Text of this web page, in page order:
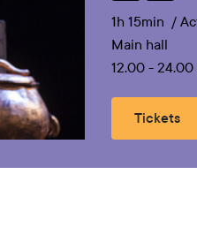
1h 15min /
Main hall
12.00 - 24.00
Tickets